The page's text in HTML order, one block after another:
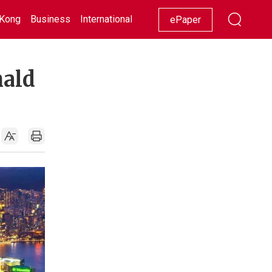
Business International Racing Lifestyle Showbiz
ePaper